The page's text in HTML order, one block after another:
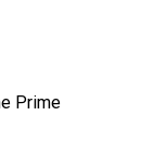
Prime